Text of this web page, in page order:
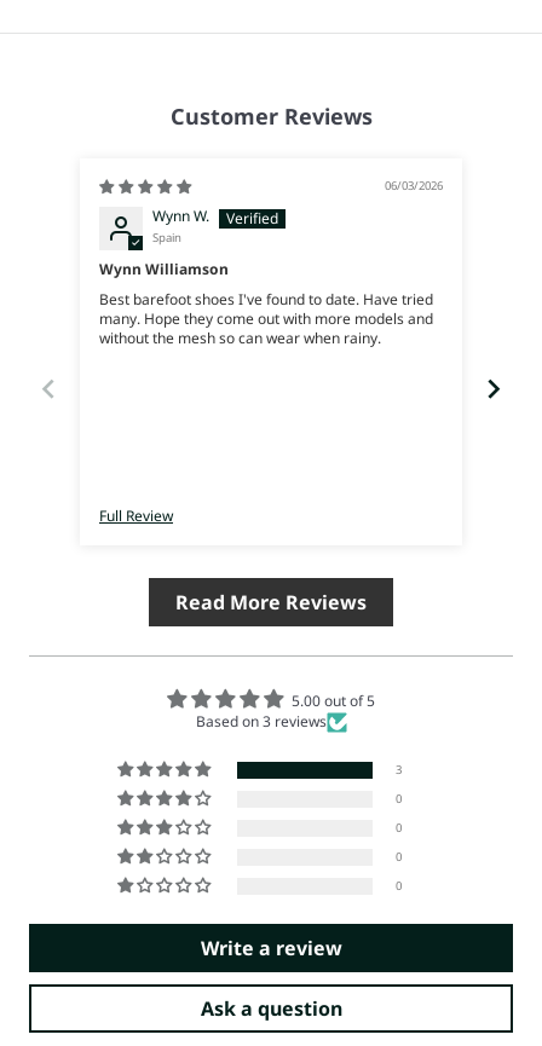
Customer Reviews
06/03/2026
Wynn W.
Spain
Wynn Williamson
Best barefoot shoes I've found to date. Have tried
many. Hope they come out with more models and
without the mesh so can wear when rainy.
Full Review
Read More Reviews
5.00 out of 5
Based on 3 reviews
3
0
0
0
0
Write a review
Ask a question